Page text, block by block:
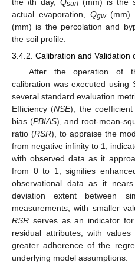
surf
actual evaporation, Qgw(mm)
(mm) is the percolation and
the soil profile.
3.4.2. Calibration and Validation
After the operation of
calibration was executed using
several standard evaluation
Efficiency (NSE), the
bias (PBIAS), and root-mean-
ratio (RSR), to appraise the
from negative infinity to 1,
with observed data as it
from 0 to 1, signifies
observational data as it
deviation extent between
measurements, with smaller
RSR serves as an indicator
residual attributes, with
greater adherence of the
underlying model assumptions.